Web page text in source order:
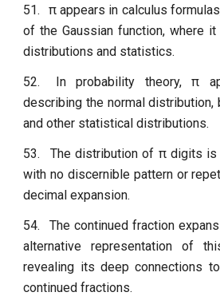
51.
π appears in calculus
of the Gaussian function, where
distributions and statistics.
52.
In probability theory, π
describing the normal distribution,
and other statistical distributions.
53.
The distribution of π digits is
with no discernible pattern or
decimal expansion.
54.
The continued fraction
alternative representation of
revealing its deep connections
continued fractions.